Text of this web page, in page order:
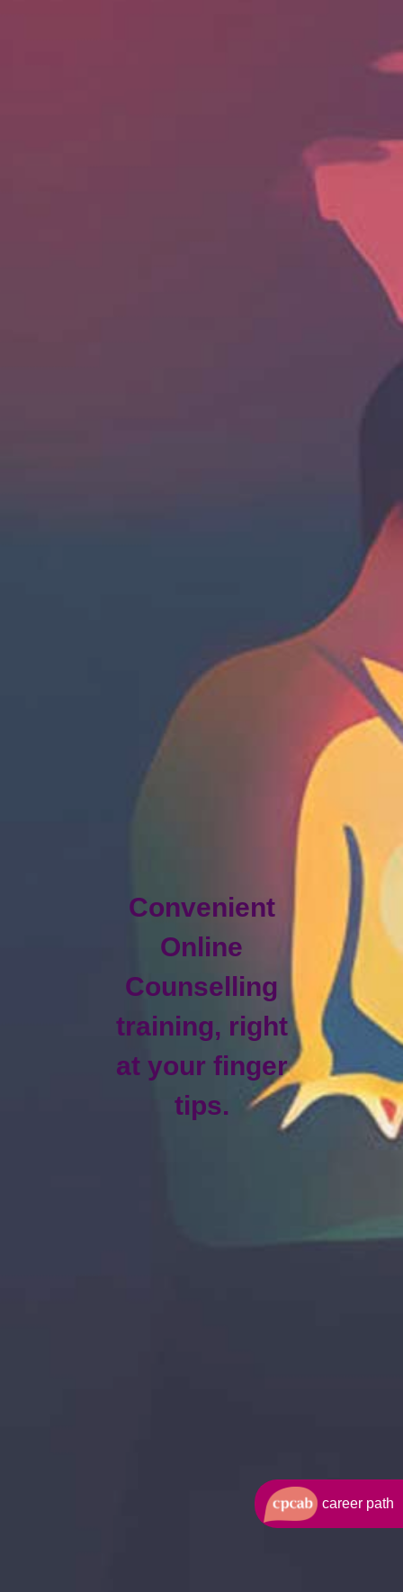
career path
Convenient
Online
Counselling
training, right
at your finger
tips.